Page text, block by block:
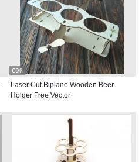
CDR
Laser Cut Biplane Wooden Beer
Holder Free Vector